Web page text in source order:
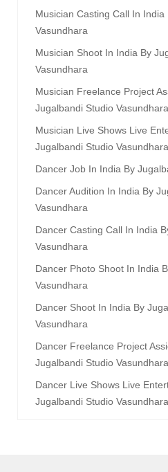
Musician Casting Call In
Vasundhara
Musician Shoot In India By
Vasundhara
Musician Freelance Project
Jugalbandi Studio Vasundhara
Musician Live Shows Live
Jugalbandi Studio Vasundhara
Dancer Job In India By
Dancer Audition In India By
Vasundhara
Dancer Casting Call In India
Vasundhara
Dancer Photo Shoot In India
Vasundhara
Dancer Shoot In India By
Vasundhara
Dancer Freelance Project
Jugalbandi Studio Vasundhara
Dancer Live Shows Live
Jugalbandi Studio Vasundhara